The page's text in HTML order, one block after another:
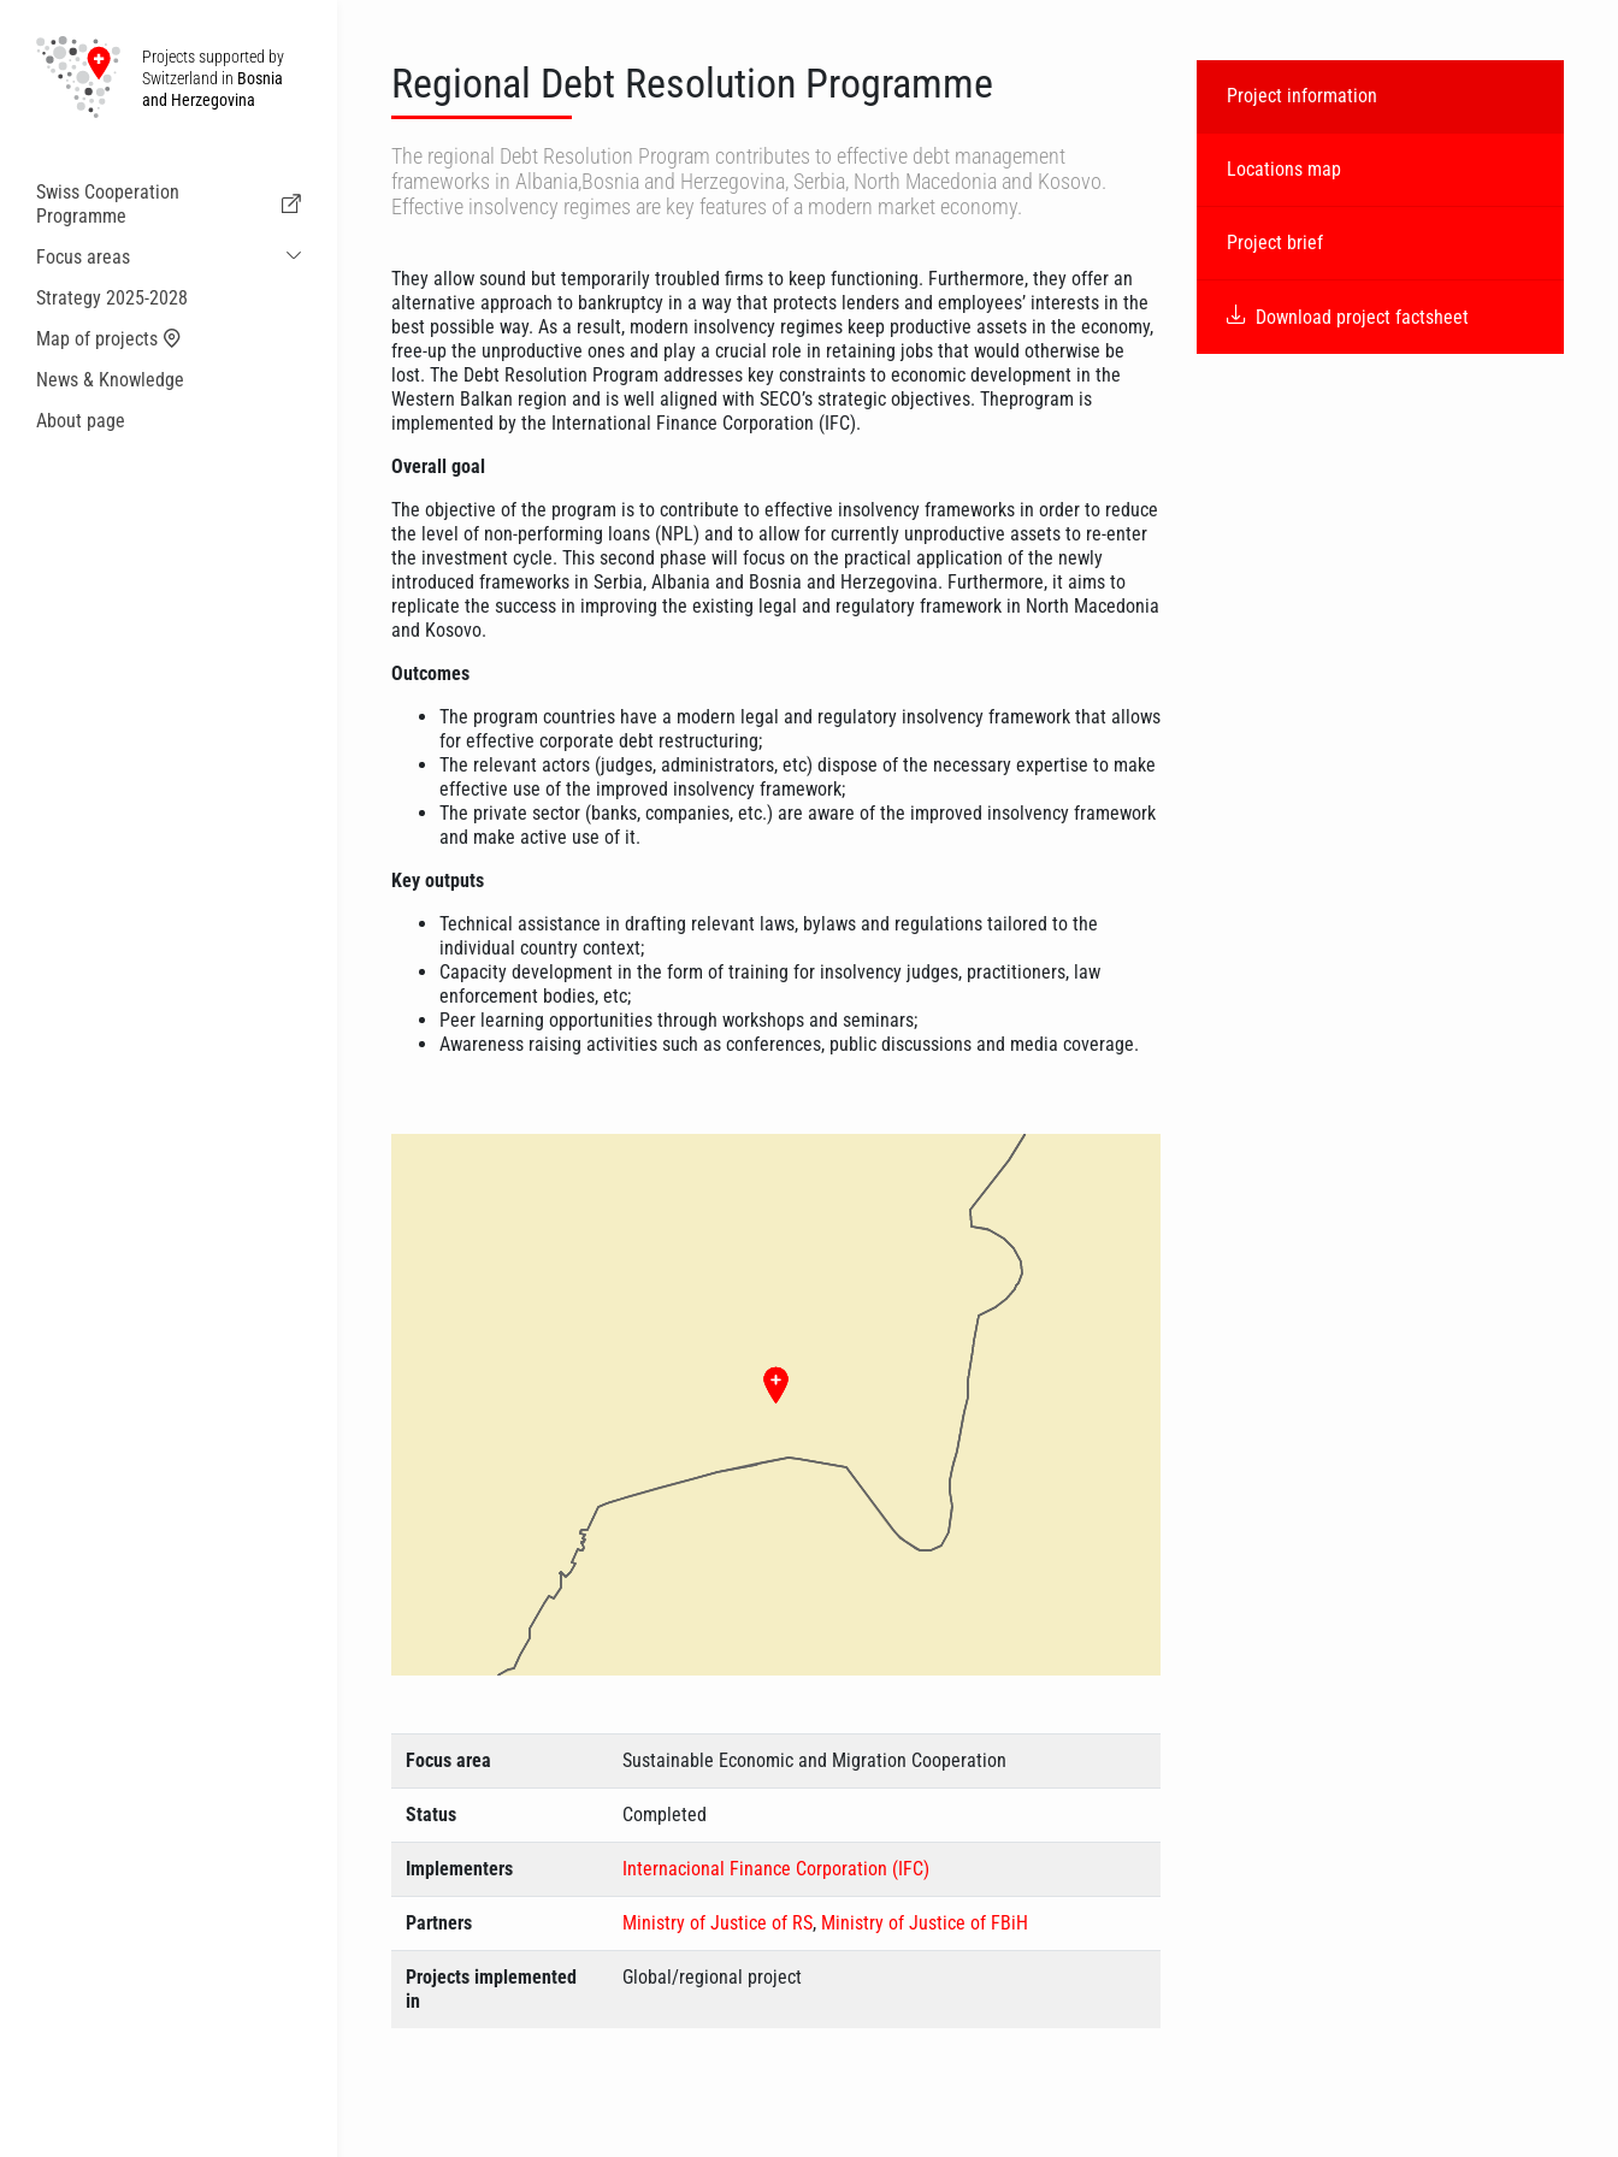
Projects supported by
Switzerland in Bosnia
and Herzegovina
Swiss Cooperation
Programme
Focus areas
Sustainable Economic and Migration
Cooperation
Health
Local Governance and Municipal
Small actions
Strategy 2025-2028
Map of projects
News & Knowledge
About page
Regional Debt Resolution Programme
The regional Debt Resolution Program contributes to effective debt management
frameworks in Albania,Bosnia and Herzegovina, Serbia, North Macedonia and Kosovo.
Effective insolvency regimes are key features of a modern market economy.
They allow sound but temporarily troubled firms to keep functioning. Furthermore, they offer an
alternative approach to bankruptcy in a way that protects lenders and employees’ interests in the
best possible way. As a result, modern insolvency regimes keep productive assets in the economy,
free-up the unproductive ones and play a crucial role in retaining jobs that would otherwise be
lost. The Debt Resolution Program addresses key constraints to economic development in the
Western Balkan region and is well aligned with SECO’s strategic objectives. Theprogram is
implemented by the International Finance Corporation (IFC).
Overall goal
The objective of the program is to contribute to effective insolvency frameworks in order to reduce
the level of non-performing loans (NPL) and to allow for currently unproductive assets to re-enter
the investment cycle. This second phase will focus on the practical application of the newly
introduced frameworks in Serbia, Albania and Bosnia and Herzegovina. Furthermore, it aims to
replicate the success in improving the existing legal and regulatory framework in North Macedonia
and Kosovo.
Outcomes
The program countries have a modern legal and regulatory insolvency framework that allows
for effective corporate debt restructuring;
The relevant actors (judges, administrators, etc) dispose of the necessary expertise to make
effective use of the improved insolvency framework;
The private sector (banks, companies, etc.) are aware of the improved insolvency framework
and make active use of it.
Key outputs
Technical assistance in drafting relevant laws, bylaws and regulations tailored to the
individual country context;
Capacity development in the form of training for insolvency judges, practitioners, law
enforcement bodies, etc;
Peer learning opportunities through workshops and seminars;
Awareness raising activities such as conferences, public discussions and media coverage.
Focus area Sustainable Economic and Migration Cooperation
Status Completed
Implementers Internacional Finance Corporation (IFC)
Partners Ministry of Justice of RS, Ministry of Justice of FBiH
Projects implemented
in
Global/regional project
Project information
Locations map
Project brief
Download project factsheet